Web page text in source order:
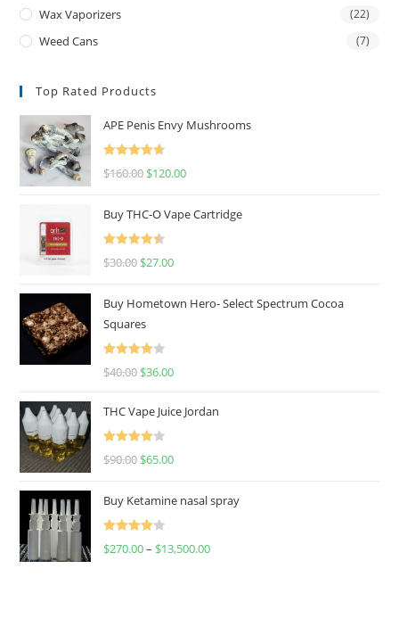
Wax Vaporizers (22)
Weed Cans (7)
Top Rated Products
APE Penis Envy Mushrooms
Rated
4.67
$160.00 $120.00
Buy THC-O Vape Cartridge
Rated
4.50
$30.00 $27.00
Buy Hometown Hero- Select Spectrum Cocoa
Squares
Rated
$40.00 $36.00
THC Vape Juice Jordan
Rated
$90.00 $65.00
Buy Ketamine nasal spray
Rated
$270.00– $13,500.00